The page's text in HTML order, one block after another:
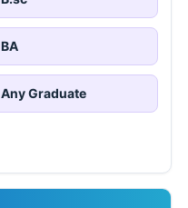
BA
Any Graduate